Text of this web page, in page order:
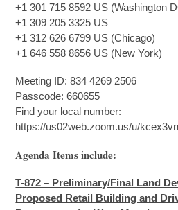
+1 301 715 8592 US (Washington
+1 309 205 3325 US
+1 312 626 6799 US (Chicago)
+1 646 558 8656 US (New York)
Meeting ID: 834 4269 2506
Passcode: 660655
Find your local number:
https://us02web.zoom.us/u/
Agenda Items include:
T-872 – Preliminary/Final Land
Proposed Retail Building and